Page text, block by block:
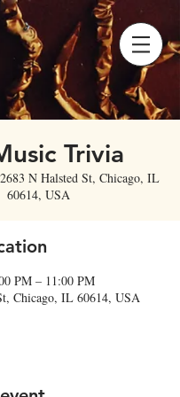
Trivia
2683 N Halsted St, Chicago, IL
60614, USA
PM – 11:00 PM
Chicago, IL 60614, USA